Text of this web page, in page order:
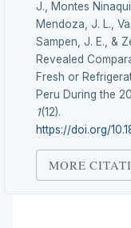
J., Montes
Mendoza, J. L.,
Sampen, J. E., &
Revealed
Fresh or
Peru During the
1(12).
https://doi.org/
MORE